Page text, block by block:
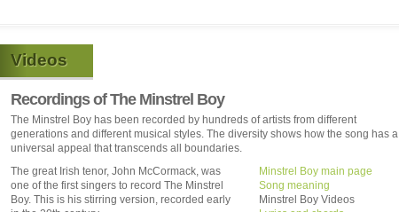
Videos
Recordings of The Minstrel Boy
The Minstrel Boy has been recorded by hundreds of artists from different
generations and different musical styles. The diversity shows how the song has a
universal appeal that transcends all boundaries.
Minstrel Boy main page
Song meaning
Minstrel Boy Videos
The great Irish tenor, John McCormack, was
one of the first singers to record The Minstrel
Boy. This is his stirring version, recorded early